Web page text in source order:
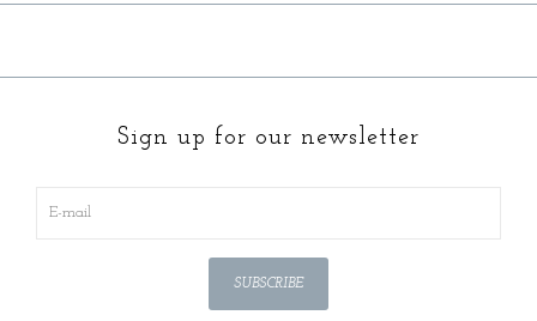
Sign up for our newsletter
SUBSCRIBE